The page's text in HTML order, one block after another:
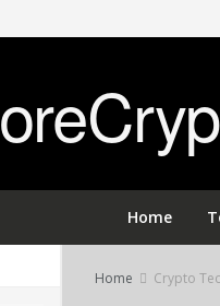
Home
Home Crypto